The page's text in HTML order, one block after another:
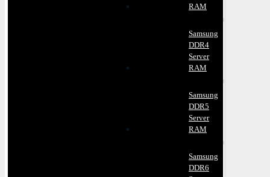
RAM
Samsung
DDR4
Server
RAM
Samsung
DDR5
Server
RAM
Samsung
DDR6